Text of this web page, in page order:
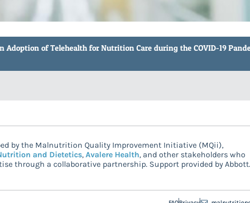
of Telehealth for Nutrition Care during the COVID-19
by the Malnutrition Quality Improvement Initiative (MQii),
and Dietetics,Avalere Health, and other stakeholders who
through a collaborative partnership. Support provided by Abbott.